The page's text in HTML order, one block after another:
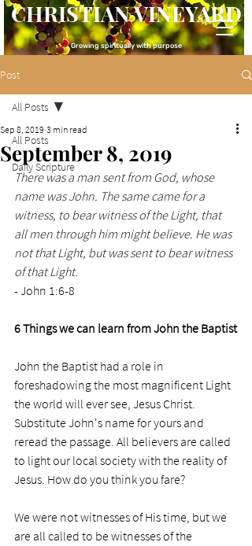
CHRISTIAN VINEYARD
Growing spiritually with purpose
Post
All Posts
Daily Scripture
All Posts
September 8, 2019
Sep 8, 2019 3 min read
There was a man sent from God, whose
name was John. The same came for a
witness, to bear witness of the Light, that
all men through him might believe. He was
not that Light, but was sent to bear witness
of that Light.
- John 1:6-8
6 Things we can learn from John the Baptist
John the Baptist had a role in
foreshadowing the most magnificent Light
the world will ever see, Jesus Christ.
Substitute John's name for yours and
reread the passage. All believers are called
to light our local society with the reality of
Jesus. How do you think you fare?
We were not witnesses of His time, but we
are all called to be witnesses of the